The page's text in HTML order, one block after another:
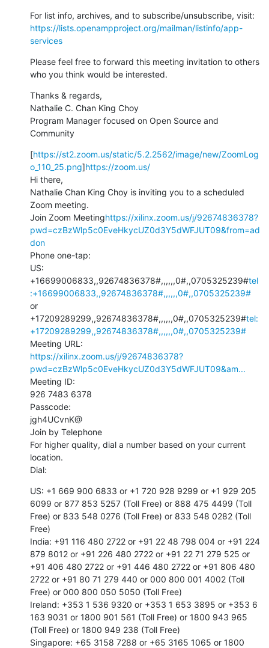
https://lists.openampproject.org/mailman/listinfo/app-
services
Please feel free to forward this meeting invitation to others
who you think would be interested.
Thanks & regards,
Nathalie C. Chan King Choy
Program Manager focused on Open Source and
Community
[https://st2.zoom.us/static/5.2.2562/image/new/ZoomLog
o_110_25.png]https://zoom.us/
Hi there,
Nathalie Chan King Choy is inviting you to a scheduled
Zoom meeting.
Join Zoom Meetinghttps://xilinx.zoom.us/j/92674836378?
pwd=czBzWlp5c0EveHkycUZ0d3Y5dWFJUT09&from=ad
don
Phone one-tap:
US:
+16699006833,,92674836378#,,,,,,0#,,0705325239#tel
:+16699006833,,92674836378#,,,,,,0#,,0705325239#
or
+17209289299,,92674836378#,,,,,,0#,,0705325239#tel:
+17209289299,,92674836378#,,,,,,0#,,0705325239#
https://xilinx.zoom.us/j/92674836378?
pwd=czBzWlp5c0EveHkycUZ0d3Y5dWFJUT09&am...
Meeting ID:
926 7483 6378
Passcode:
jgh4UCvnK@
Join by Telephone
For higher quality, dial a number based on your current
location.
Dial:
US: +1 669 900 6833 or +1 720 928 9299 or +1 929 205
6099 or 877 853 5257 (Toll Free) or 888 475 4499 (Toll
Free) or 833 548 0276 (Toll Free) or 833 548 0282 (Toll
Free)
India: +91 116 480 2722 or +91 22 48 798 004 or +91 224
879 8012 or +91 226 480 2722 or +91 22 71 279 525 or
+91 406 480 2722 or +91 446 480 2722 or +91 806 480
2722 or +91 80 71 279 440 or 000 800 001 4002 (Toll
Free) or 000 800 050 5050 (Toll Free)
Ireland: +353 1 536 9320 or +353 1 653 3895 or +353 6
163 9031 or 1800 901 561 (Toll Free) or 1800 943 965
(Toll Free) or 1800 949 238 (Toll Free)
Singapore: +65 3158 7288 or +65 3165 1065 or 1800